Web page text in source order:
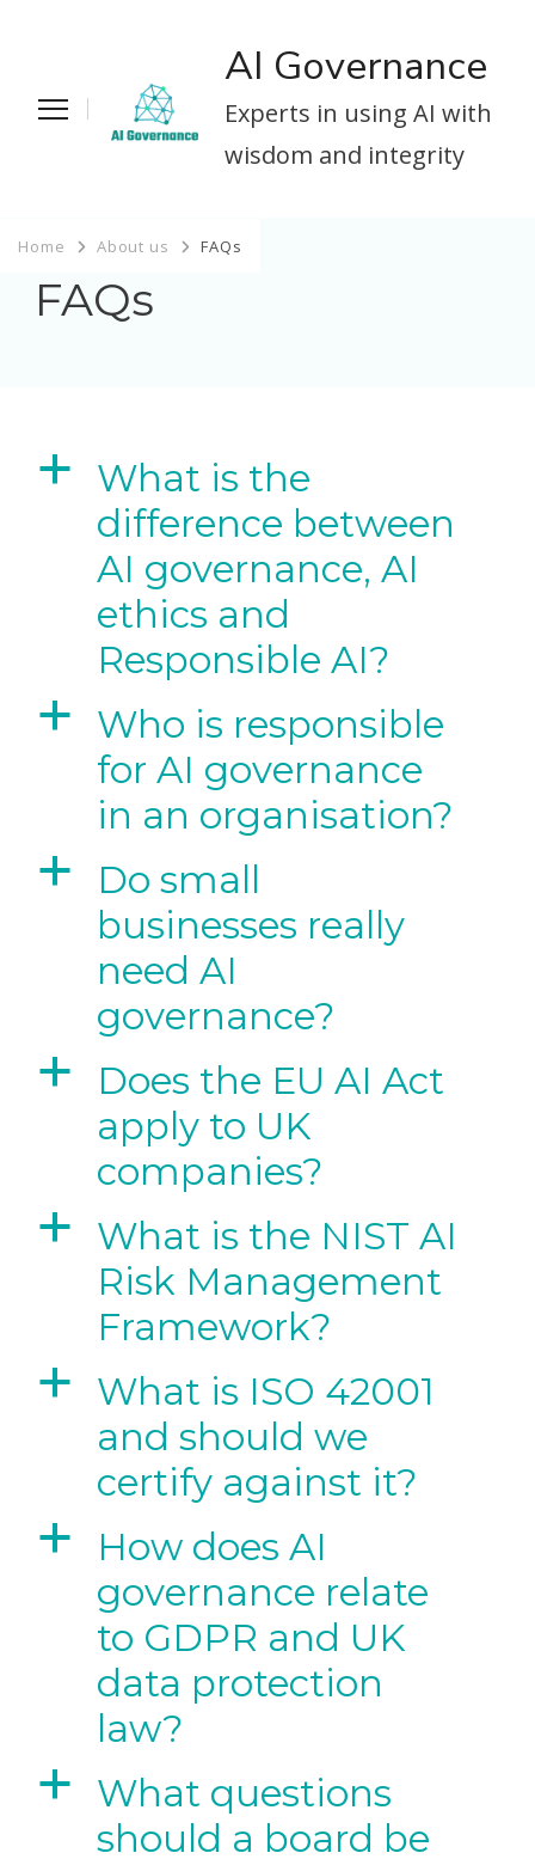
AI Governance
Experts in using AI with
wisdom and integrity
Home About us FAQs
FAQs
a
What is the
difference between
AI governance, AI
ethics and
Responsible AI?
a
Who is responsible
for AI governance
in an organisation?
a
Do small
businesses really
need AI
governance?
a
Does the EU AI Act
apply to UK
companies?
a
What is the NIST AI
Risk Management
Framework?
a
What is ISO 42001
and should we
certify against it?
a
How does AI
governance relate
to GDPR and UK
data protection
law?
a
What questions
should a board be